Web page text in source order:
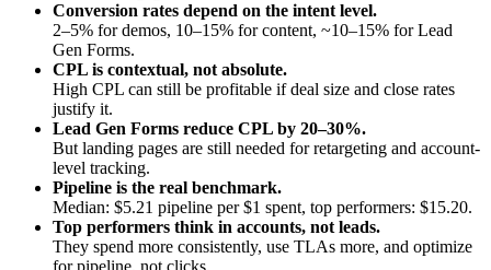
Conversion rates depend on the intent level.
2–5% for demos, 10–15% for content, ~10–15% for Lead
Gen Forms.
CPL is contextual, not absolute.
High CPL can still be profitable if deal size and close rates
justify it.
Lead Gen Forms reduce CPL by 20–30%.
But landing pages are still needed for retargeting and account-
level tracking.
Pipeline is the real benchmark.
Median: $5.21 pipeline per $1 spent, top performers: $15.20.
Top performers think in accounts, not leads.
They spend more consistently, use TLAs more, and optimize
for pipeline, not clicks.